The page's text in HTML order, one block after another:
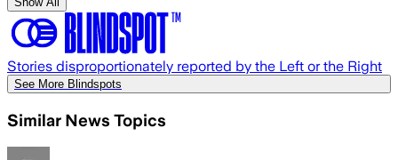
Stories disproportionately reported by the Left or the Right
See More Blindspots
Similar News Topics